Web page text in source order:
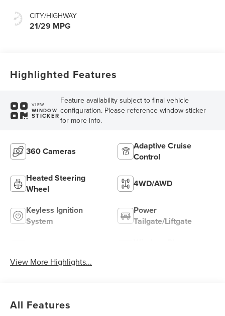
CITY/HIGHWAY
21/29 MPG
Highlighted Features
VIEW
WINDOW
STICKER
Feature availability subject to final vehicle
configuration. Please reference window sticker
for more info.
360 Cameras
Adaptive Cruise
Control
Heated Steering
Wheel
4WD/AWD
Keyless Ignition
System
Power
Tailgate/Liftgate
View More Highlights...
All Features